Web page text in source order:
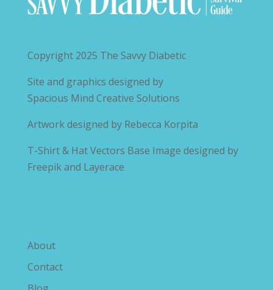
Copyright 2025 The Savvy Diabetic
Site and graphics designed by
Spacious Mind Creative Solutions
Artwork designed by Rebecca Korpita
T-Shirt & Hat Vectors Base Image designed by
Freepik and Layerace
About
Contact